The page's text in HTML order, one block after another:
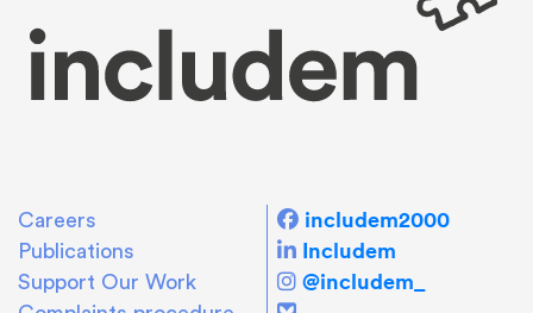
Careers
Publications
Support Our Work
includem2000
Includem
@includem_